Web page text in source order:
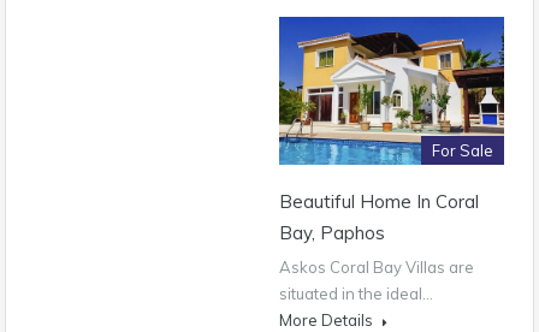
For Sale
Beautiful Home In Coral
Bay, Paphos
Askos Coral Bay Villas are
situated in the ideal…
More Details